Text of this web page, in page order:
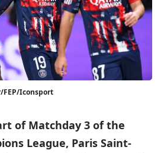
FEP/Iconsport
of Matchday 3 of the
League, Paris Saint-